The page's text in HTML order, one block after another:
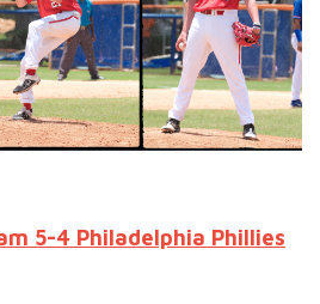
5-4 Philadelphia Phillies